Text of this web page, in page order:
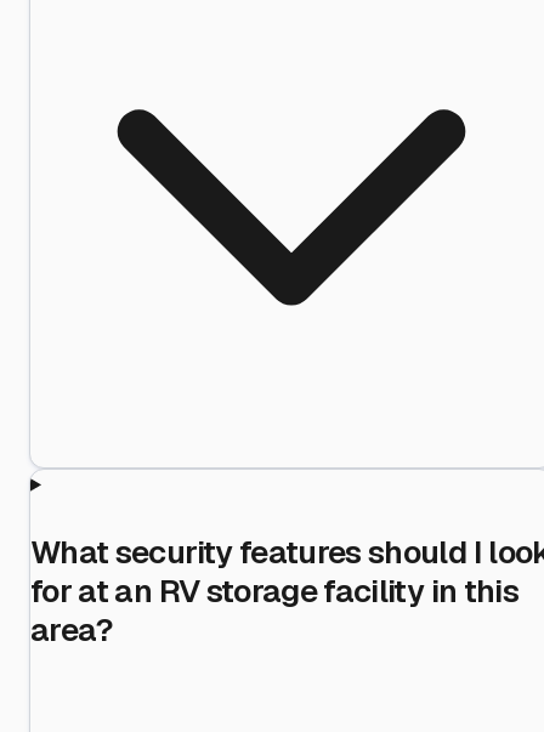
What security features should I
for at an RV storage facility in this
area?